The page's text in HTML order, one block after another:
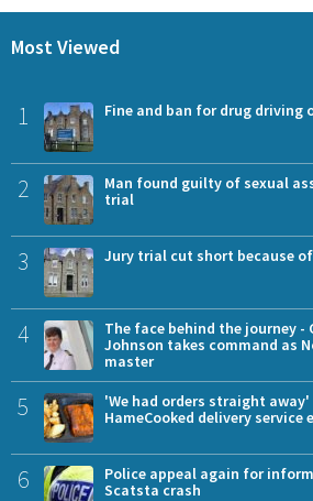
Most Viewed
1 Fine and ban for drug driving
2
Man found guilty of sexual
trial
3 Jury trial cut short because
4
The face behind the journey -
Johnson takes command as
master
5
'We had orders straight
HameCooked delivery service
6
Police appeal again for
Scatsta crash